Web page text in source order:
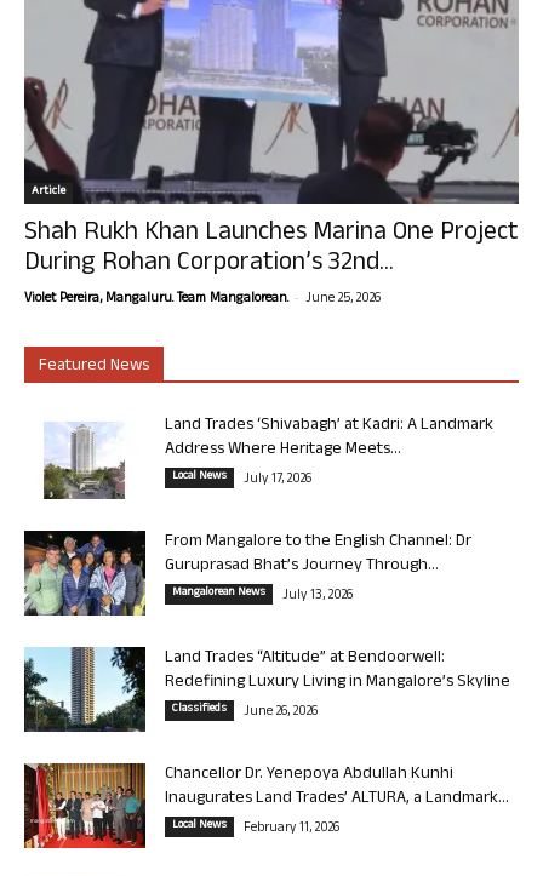
Article
Shah Rukh Khan Launches Marina One Project
During Rohan Corporation’s 32nd...
Violet Pereira, Mangaluru. Team Mangalorean. - June 25, 2026
Featured News
Land Trades ‘Shivabagh’ at Kadri: A Landmark
Address Where Heritage Meets...
Local News July 17, 2026
From Mangalore to the English Channel: Dr
Guruprasad Bhat’s Journey Through...
Mangalorean News July 13, 2026
Land Trades “Altitude” at Bendoorwell:
Redefining Luxury Living in Mangalore’s Skyline
Classifieds June 26, 2026
Chancellor Dr. Yenepoya Abdullah Kunhi
Inaugurates Land Trades’ ALTURA, a Landmark...
Local News February 11, 2026